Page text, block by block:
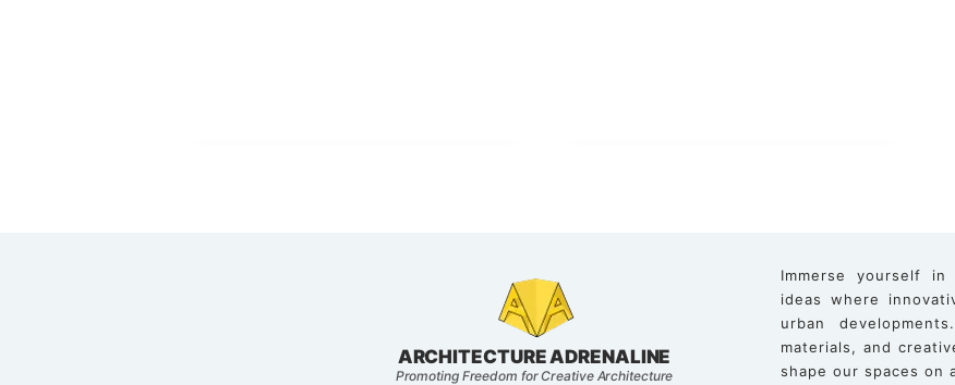
ARCHITECTURE ADRENALINE
Promoting Freedom for Creative Architecture
Immerse yourself in
ideas where
urban
materials, and
shape our spaces on